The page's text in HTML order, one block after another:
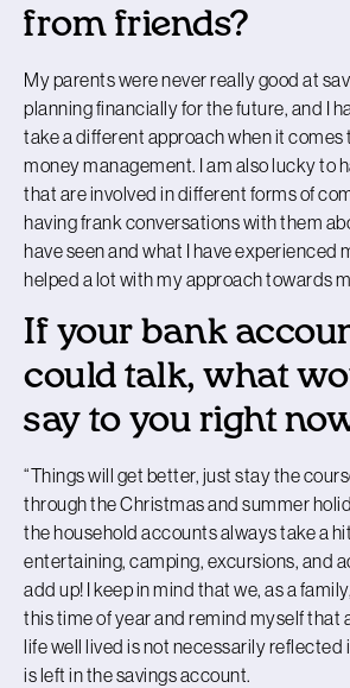
from friends?
My parents were never really good at
planning financially for the future, and I
take a different approach when it comes
money management. I am also lucky to
that are involved in different forms of
having frank conversations with them
have seen and what I have experienced
helped a lot with my approach towards
If your bank
could talk, what
say to you right
“Things will get better, just stay the
through the Christmas and summer
the household accounts always take a
entertaining, camping, excursions, and
add up! I keep in mind that we, as a
this time of year and remind myself that
life well lived is not necessarily reflected
is left in the savings account.